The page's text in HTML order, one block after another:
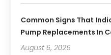
Common Signs That
Pump Replacements In
August 6, 2026